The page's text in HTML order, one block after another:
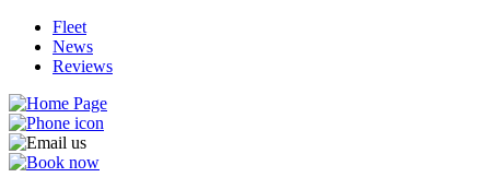
Fleet
News
Reviews